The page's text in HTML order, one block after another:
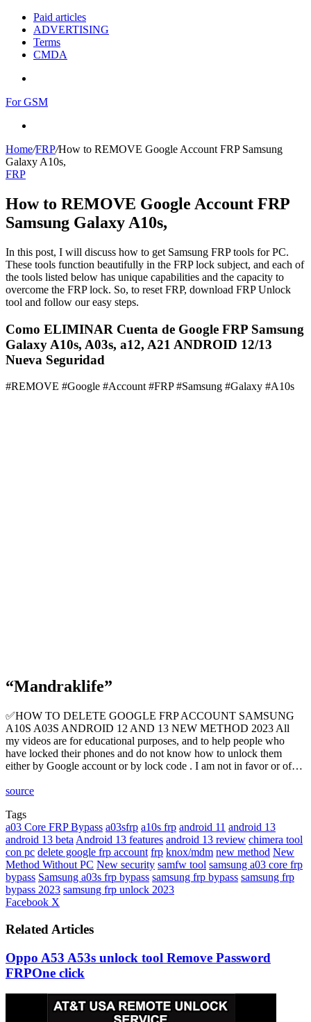
Paid articles
ADVERTISING
Terms
CMDA
For GSM
Home/FRP/How to REMOVE Google Account FRP Samsung
Galaxy A10s,
FRP
How to REMOVE Google Account FRP
Samsung Galaxy A10s,
In this post, I will discuss how to get Samsung FRP tools for PC.
These tools function beautifully in the FRP lock subject, and each of
the tools listed below has unique capabilities and the capacity to
overcome the FRP lock. So, to reset FRP, download FRP Unlock
tool and follow our easy steps.
Como ELIMINAR Cuenta de Google FRP Samsung
Galaxy A10s, A03s, a12, A21 ANDROID 12/13
Nueva Seguridad
#REMOVE #Google #Account #FRP #Samsung #Galaxy #A10s
“Mandraklife”
✅HOW TO DELETE GOOGLE FRP ACCOUNT SAMSUNG
A10S A03S ANDROID 12 AND 13 NEW METHOD 2023 All
my videos are for educational purposes, and to help people who
have locked their phones and do not know how to unlock them
either by Google account or by lock code . I am not in favor or of…
source
Tags
a03 Core FRP Bypass a03sfrp a10s frp android 11 android 13
android 13 beta Android 13 features android 13 review chimera tool
con pc delete google frp account frp knox/mdm new method New
Method Without PC New security samfw tool samsung a03 core frp
bypass Samsung a03s frp bypass samsung frp bypass samsung frp
bypass 2023 samsung frp unlock 2023
Facebook X
Email
Related Articles
Oppo A53 A53s unlock tool Remove Password
FRPOne click